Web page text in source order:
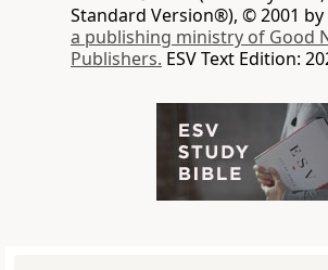
Standard Version®), © 2001 by
a publishing ministry of Good
Publishers. ESV Text Edition: